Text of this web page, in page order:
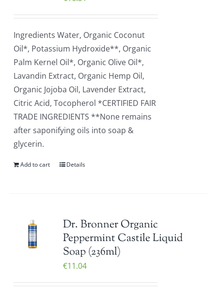
Ingredients Water, Organic Coconut
Oil*, Potassium Hydroxide**, Organic
Palm Kernel Oil*, Organic Olive Oil*,
Lavandin Extract, Organic Hemp Oil,
Organic Jojoba Oil, Lavender Extract,
Citric Acid, Tocopherol *CERTIFIED FAIR
TRADE INGREDIENTS **None remains
after saponifying oils into soap &
glycerin.
Add to cart Details
Dr. Bronner Organic
Peppermint Castile Liquid
Soap (236ml)
€11.04